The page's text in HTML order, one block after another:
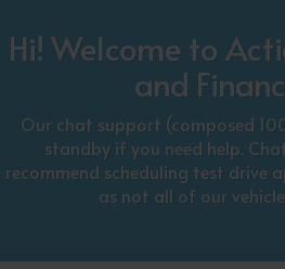
Hi! Welcome to
and
Our chat support (composed
standby if you need help.
recommend scheduling test drive
as not all of our